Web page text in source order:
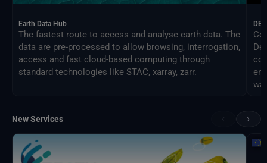
Earth Data Hub
The fastest route to access and analyse earth data. The
data are pre-processed to allow browsing, interrogation,
access and fast cloud-based computing through
standard technologies like STAC, xarray, zarr.
DEA
New Services ›